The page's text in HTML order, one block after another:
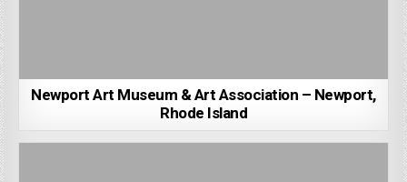
Newport Art Museum & Art Association – Newport,
Rhode Island